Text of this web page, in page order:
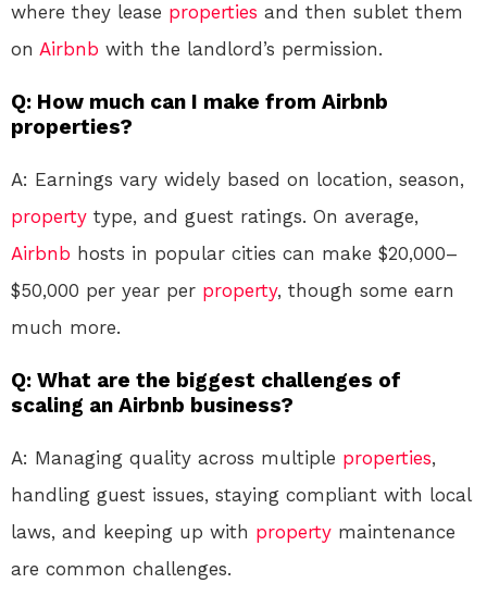
where they lease properties and then sublet them
on Airbnb with the landlord’s permission.
Q: How much can I make from Airbnb
properties?
A: Earnings vary widely based on location, season,
property type, and guest ratings. On average,
Airbnb hosts in popular cities can make $20,000–
$50,000 per year per property, though some earn
much more.
Q: What are the biggest challenges of
scaling an Airbnb business?
A: Managing quality across multiple properties,
handling guest issues, staying compliant with local
laws, and keeping up with property maintenance
are common challenges.